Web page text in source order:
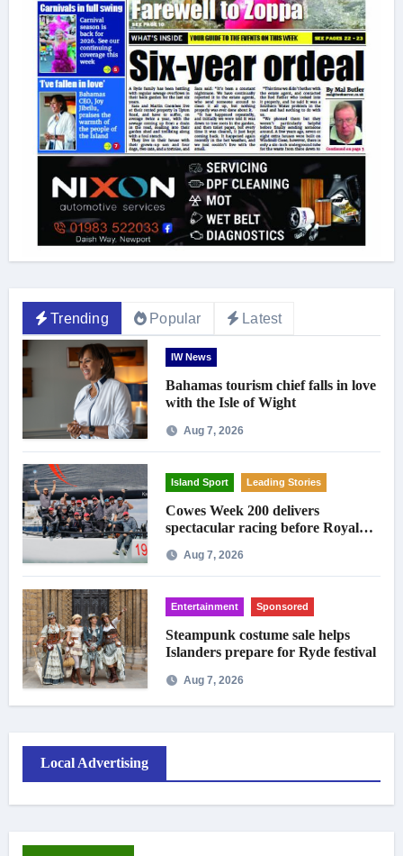
Trending Popular Latest
IW News
Bahamas tourism chief falls in love
with the Isle of Wight
Aug 7, 2026
Island Sport Leading Stories
Cowes Week 200 delivers
spectacular racing before Royal
Aug 7, 2026
Entertainment Sponsored
Steampunk costume sale helps
Islanders prepare for Ryde festival
Aug 7, 2026
Local Advertising